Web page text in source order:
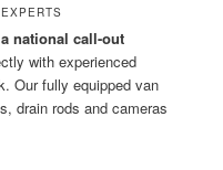
national call-out
with experienced
Our fully equipped van
drain rods and cameras